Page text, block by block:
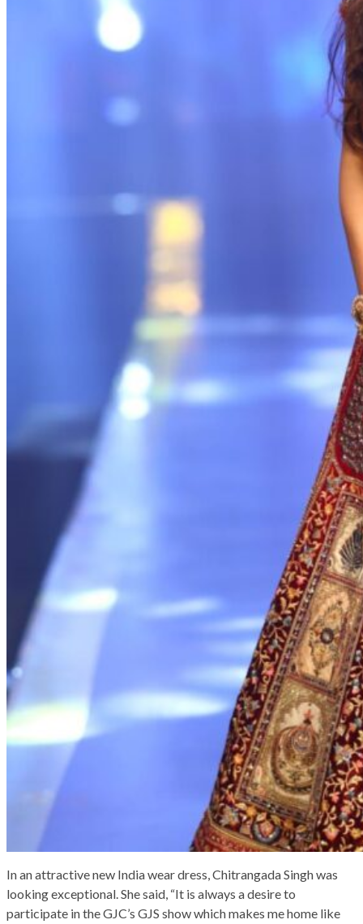
In an attractive new India wear dress, Chitrangada Singh was
looking exceptional. She said, “It is always a desire to
participate in the GJC’s GJS show which makes me home like